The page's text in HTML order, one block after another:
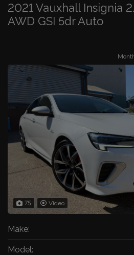
2021 Vauxhall Insignia
AWD GSI 5dr Auto
75 Video
Make:
Model: